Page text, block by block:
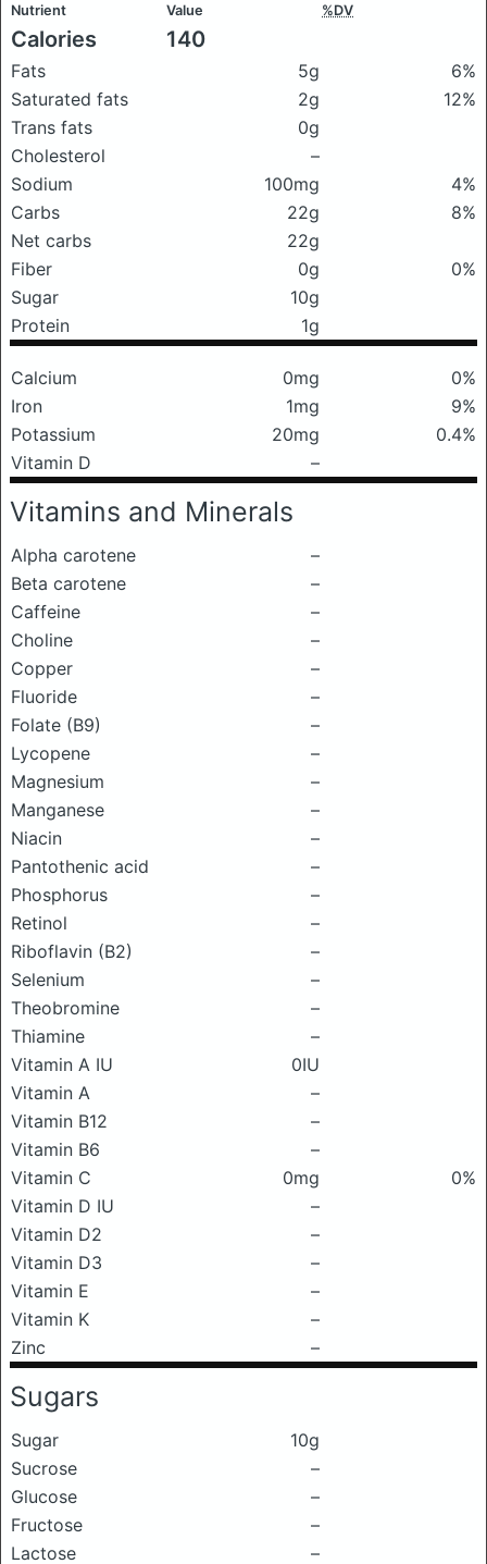
Nutrient Value %DV
Calories 140
Fats 5g
6%
Saturated fats
2g
12%
Trans fats
0g
Cholesterol
–
Sodium
100mg
4%
Carbs
22g
8%
Net carbs
22g
Fiber
0g
0%
Sugar
10g
Protein
1g
Calcium 0mg
0%
Iron
1mg
9%
Potassium
20mg
0.4%
Vitamin D
–
Vitamins and Minerals
Alpha carotene
–
Beta carotene
–
Caffeine
–
Choline
–
Copper
–
Fluoride
–
Folate (B9)
–
Lycopene
–
Magnesium
–
Manganese
–
Niacin
–
Pantothenic acid
–
Phosphorus
–
Retinol
–
Riboflavin (B2)
–
Selenium
–
Theobromine
–
Thiamine
–
Vitamin A IU
0IU
Vitamin A
–
Vitamin B12
–
Vitamin B6
–
Vitamin C
0mg
0%
Vitamin D IU
–
Vitamin D2
–
Vitamin D3
–
Vitamin E
–
Vitamin K
–
Zinc
–
Sugars
Sugar
10g
Sucrose
–
Glucose
–
Fructose
–
Lactose
–